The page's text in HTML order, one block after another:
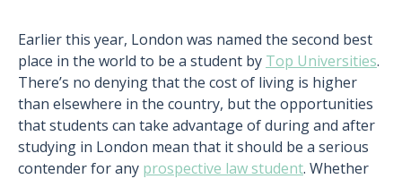
Earlier this year, London was named the second best
place in the world to be a student by Top Universities.
There’s no denying that the cost of living is higher
than elsewhere in the country, but the opportunities
that students can take advantage of during and after
studying in London mean that it should be a serious
contender for any prospective law student. Whether